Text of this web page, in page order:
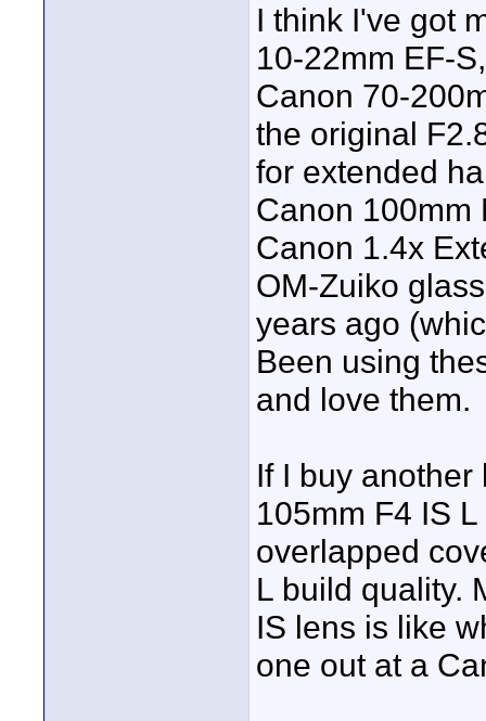
I think I've got
10-22mm EF-
Canon 70-
the original
for extended
Canon 100mm
Canon 1.4x
OM-Zuiko
years ago
Been using
and love them.
If I buy
105mm F4 IS
overlapped
L build quality.
IS lens is like
one out at a